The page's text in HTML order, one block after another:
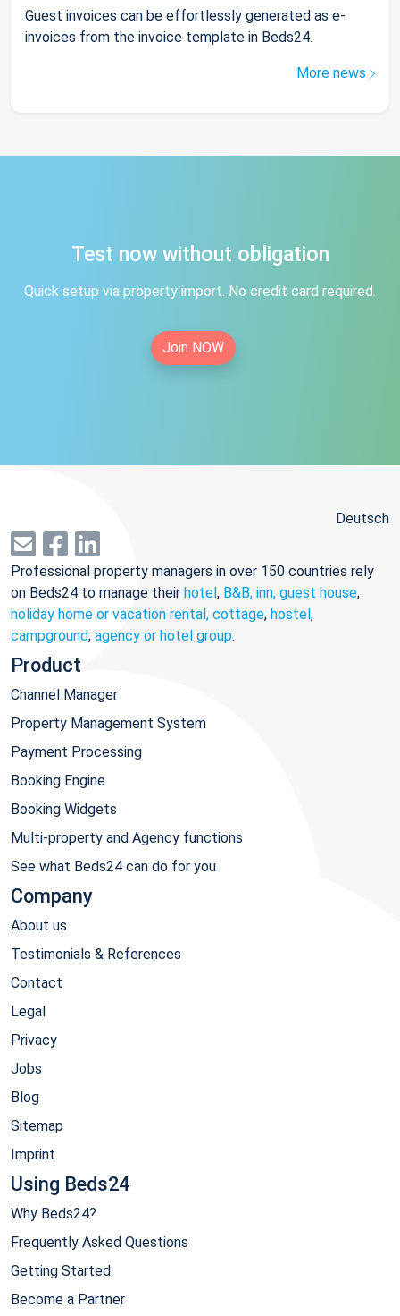
Guest invoices can be effortlessly generated as e-
invoices from the invoice template in Beds24.
More news
Test now without obligation
Quick setup via property import. No credit card required.
Join NOW
Deutsch
Professional property managers in over 150 countries rely
on Beds24 to manage their hotel, B&B, inn, guest house,
holiday home or vacation rental, cottage, hostel,
campground, agency or hotel group.
Product
Channel Manager
Property Management System
Payment Processing
Booking Engine
Booking Widgets
Multi-property and Agency functions
See what Beds24 can do for you
Company
About us
Testimonials & References
Contact
Legal
Privacy
Jobs
Blog
Sitemap
Imprint
Using Beds24
Why Beds24?
Frequently Asked Questions
Getting Started
Become a Partner